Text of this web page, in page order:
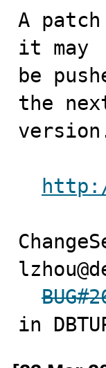
A
it may
be
the
in